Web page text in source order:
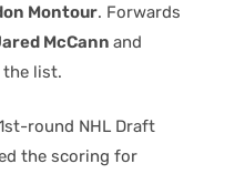
Montour. Forwards
McCann and
the list.
round NHL Draft
the scoring for